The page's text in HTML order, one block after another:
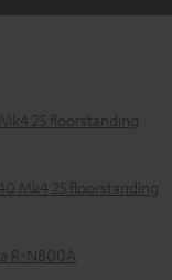
25 floorstanding
Mk4 25 floorstanding
R-N800A